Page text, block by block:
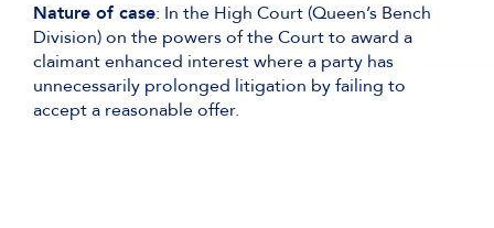
Nature of case: In the High Court (Queen’s Bench
Division) on the powers of the Court to award a
claimant enhanced interest where a party has
unnecessarily prolonged litigation by failing to
accept a reasonable offer.